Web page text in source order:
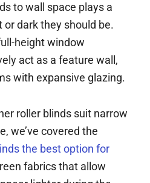
to wall space plays a
dark they should be.
height window
act as a feature wall,
with expansive glazing.
roller blinds suit narrow
we’ve covered the
the best option for
fabrics that allow